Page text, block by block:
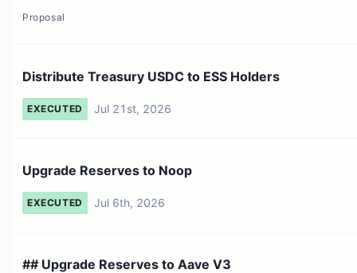
Proposal
Distribute Treasury USDC to ESS Holders
EXECUTED Jul 21st, 2026
Upgrade Reserves to Noop
EXECUTED Jul 6th, 2026
## Upgrade Reserves to Aave V3